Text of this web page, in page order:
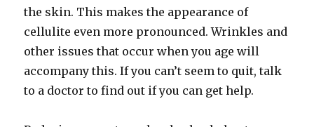
the skin. This makes the appearance of
cellulite even more pronounced. Wrinkles and
other issues that occur when you age will
accompany this. If you can’t seem to quit, talk
to a doctor to find out if you can get help.